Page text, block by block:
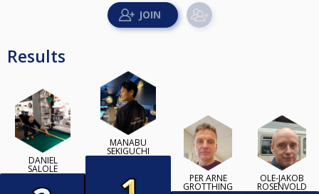
Results
DANIEL
SALOLE
MANABU
SEKIGUCHI
PER ARNE
GROTTHING
OLE-JAKOB
ROSENVOLD